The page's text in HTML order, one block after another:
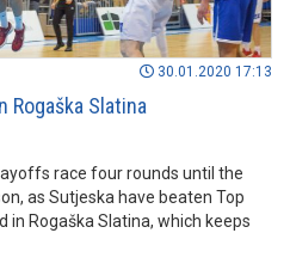
30.01.2020 17:13
Rogaška Slatina
race four rounds until the
as Sutjeska have beaten Top
in Rogaška Slatina, which keeps